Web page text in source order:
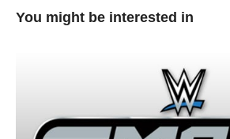
You might be interested in